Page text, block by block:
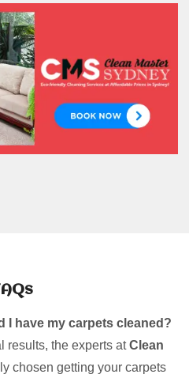
I have my carpets cleaned?
results, the experts atClean
chosen getting your carpets